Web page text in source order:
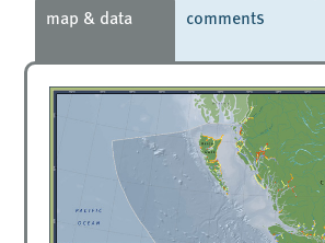
map & data comments